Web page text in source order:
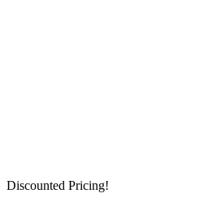
Discounted Pricing!